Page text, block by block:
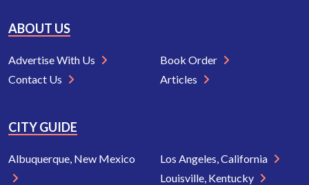
ABOUT US
Advertise With Us
Contact Us
Book Order
Articles
CITY GUIDE
Albuquerque, New Mexico
Los Angeles, California
Louisville, Kentucky